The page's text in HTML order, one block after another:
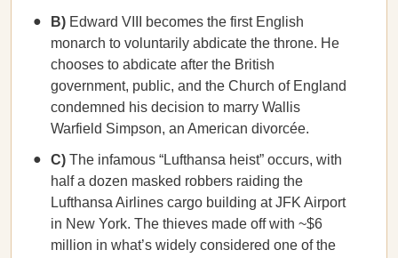
B) Edward VIII becomes the first English
monarch to voluntarily abdicate the throne. He
chooses to abdicate after the British
government, public, and the Church of England
condemned his decision to marry Wallis
Warfield Simpson, an American divorcée.
C) The infamous “Lufthansa heist” occurs, with
half a dozen masked robbers raiding the
Lufthansa Airlines cargo building at JFK Airport
in New York. The thieves made off with ~$6
million in what’s widely considered one of the